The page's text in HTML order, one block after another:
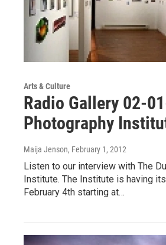
Arts & Culture
Radio Gallery 02-
Photography
Maija Jenson, February 1, 2012
Listen to our interview with The
Institute. The Institute is having
February 4th starting at…